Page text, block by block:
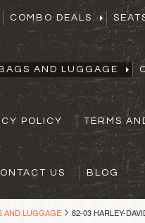
COMBO DEALS
AND LUGGAGE
POLICY TERMS
US BLOG
AND LUGGAGE 82-03 HARLEY-